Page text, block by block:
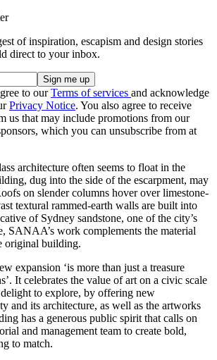
of inspiration, escapism and design stories
direct to your inbox.
to ourTerms of services and acknowledge
Privacy Notice. You also agree to receive
us that may include promotions from our
which you can unsubscribe from at
architecture often seems to float in the
dug into the side of the escarpment, may
on slender columns hover over limestone-
textural rammed-earth walls are built into
of Sydney sandstone, one of the city’s
SANAA’s work complements the material
original building.
expansion ‘is more than just a treasure
It celebrates the value of art on a civic scale
to explore, by offering new
and its architecture, as well as the artworks
has a generous public spirit that calls on
and management team to create bold,
to match.